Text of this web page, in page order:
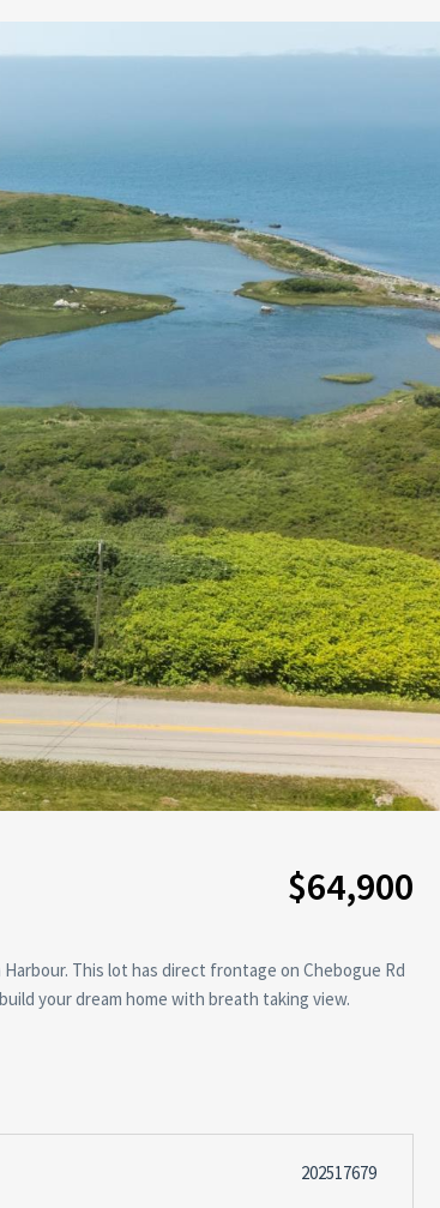
$64,900
This lot has direct frontage on Chebogue Rd
your dream home with breath taking view.
202517679